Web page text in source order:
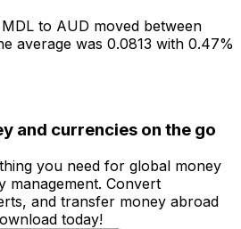
to AUD moved between
average was 0.0813 with 0.47%
and currencies on the go
you need for global money
management. Convert
and transfer money abroad
today!